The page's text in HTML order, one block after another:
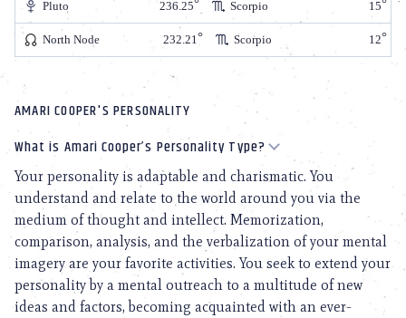
Pluto 236.25 Scorpio 15
North Node 232.21 Scorpio 12
AMARI COOPER'S PERSONALITY
What is Amari Cooper’s Personality Type?
Your personality is adaptable and charismatic. You
understand and relate to the world around you via the
medium of thought and intellect. Memorization,
comparison, analysis, and the verbalization of your mental
imagery are your favorite activities. You seek to extend your
personality by a mental outreach to a multitude of new
ideas and factors, becoming acquainted with an ever-